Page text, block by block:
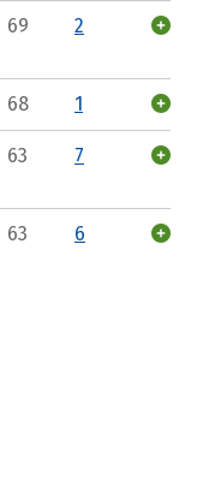
69 2
68 1
63 7
63 6